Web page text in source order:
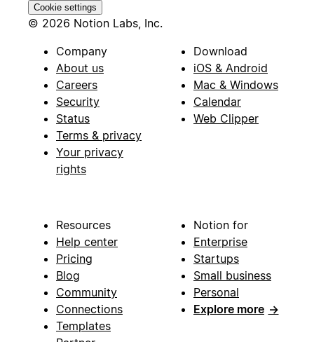
Cookie settings
© 2026 Notion Labs, Inc.
Company
About us
Careers
Security
Status
Terms & privacy
Your privacy
rights
Download
iOS & Android
Mac & Windows
Calendar
Web Clipper
Resources
Help center
Pricing
Blog
Community
Connections
Templates
Notion for
Enterprise
Startups
Small business
Personal
Explore more →